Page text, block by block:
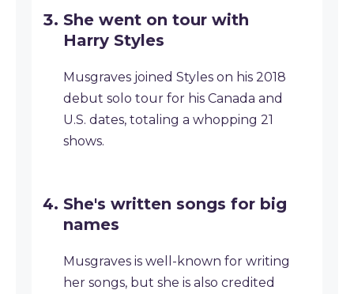
She went on tour with
Harry Styles
Musgraves joined Styles on his 2018
debut solo tour for his Canada and
U.S. dates, totaling a whopping 21
shows.
She's written songs for big
names
Musgraves is well-known for writing
her songs, but she is also credited